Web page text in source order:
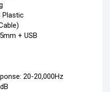
Plastic
+ USB
20-20,000Hz